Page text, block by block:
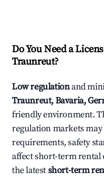
Do You Need a
Traunreut?
Low regulationand
Traunreut, Bavaria,
friendly environment.
regulation markets
requirements, safety
affect short-term rental
the latestshort-term